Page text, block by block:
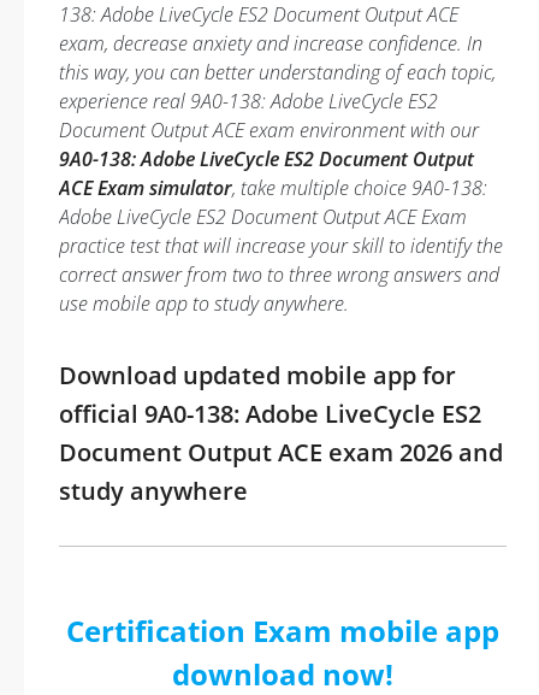
138: Adobe LiveCycle ES2 Document Output ACE
exam, decrease anxiety and increase confidence. In
this way, you can better understanding of each topic,
experience real 9A0-138: Adobe LiveCycle ES2
Document Output ACE exam environment with our
9A0-138: Adobe LiveCycle ES2 Document Output
ACE Exam simulator, take multiple choice 9A0-138:
Adobe LiveCycle ES2 Document Output ACE Exam
practice test that will increase your skill to identify the
correct answer from two to three wrong answers and
use mobile app to study anywhere.
Download updated mobile app for
official 9A0-138: Adobe LiveCycle ES2
Document Output ACE exam 2026 and
study anywhere
Certification Exam mobile app
download now!